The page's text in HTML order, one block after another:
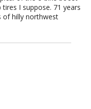
I suppose. 71 years
of hilly northwest